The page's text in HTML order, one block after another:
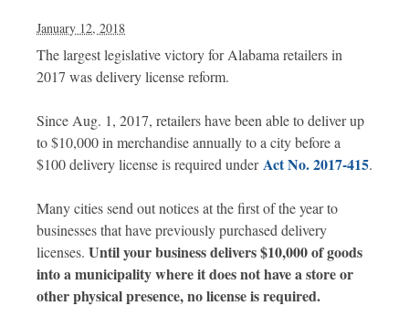
January 12, 2018
The largest legislative victory for Alabama retailers in
2017 was delivery license reform.
Since Aug. 1, 2017, retailers have been able to deliver up
to $10,000 in merchandise annually to a city before a
$100 delivery license is required underAct No. 2017-415.
Many cities send out notices at the first of the year to
businesses that have previously purchased delivery
licenses. Until your business delivers $10,000 of goods
into a municipality where it does not have a store or
other physical presence, no license is required.